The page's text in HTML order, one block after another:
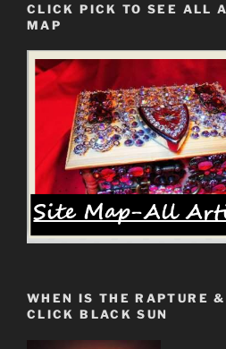
CLICK PICK TO SEE ALL
MAP
WHEN IS THE RAPTURE &
CLICK BLACK SUN